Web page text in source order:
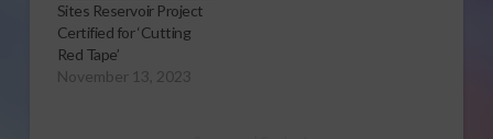
Sites Reservoir Project
Certified for ‘Cutting
Red Tape’
November 13, 2023